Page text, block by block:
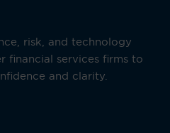
risk, and technology
financial services firms to
and clarity.